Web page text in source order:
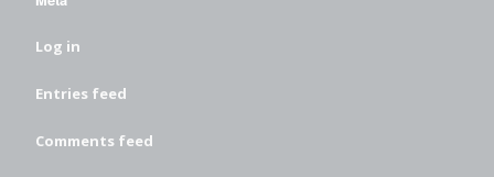
Log in
Entries feed
Comments feed